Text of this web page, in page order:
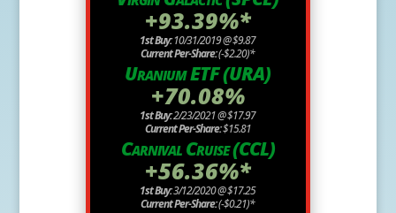
+93.39%*
1st Buy:10/31/2019 @ $9.87
Current Per-Share:(-$2.20)*
Uranium ETF (URA)
+70.08%
1st Buy:2/23/2021 @ $17.97
Current Per-Share:$15.81
Carnival Cruise (CCL)
+56.36%*
1st Buy:3/12/2020 @ $17.25
Current Per-Share:(-$0.21)*